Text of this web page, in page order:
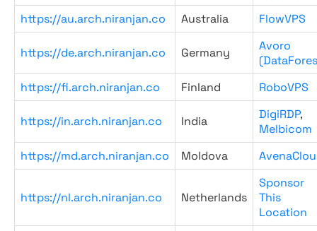
https://au.arch.niranjan.co
Australia FlowVPS
https://de.arch.niranjan.co Germany
Avoro
https://fi.arch.niranjan.co
Finland RoboVPS
https://in.arch.niranjan.co India DigiRDP,
Melbicom
https://md.arch.niranjan.co
Moldova
https://nl.arch.niranjan.co Netherlands
Sponsor
This
Location